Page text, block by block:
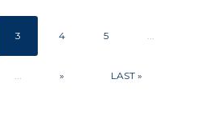
3 4 5
» LAST »